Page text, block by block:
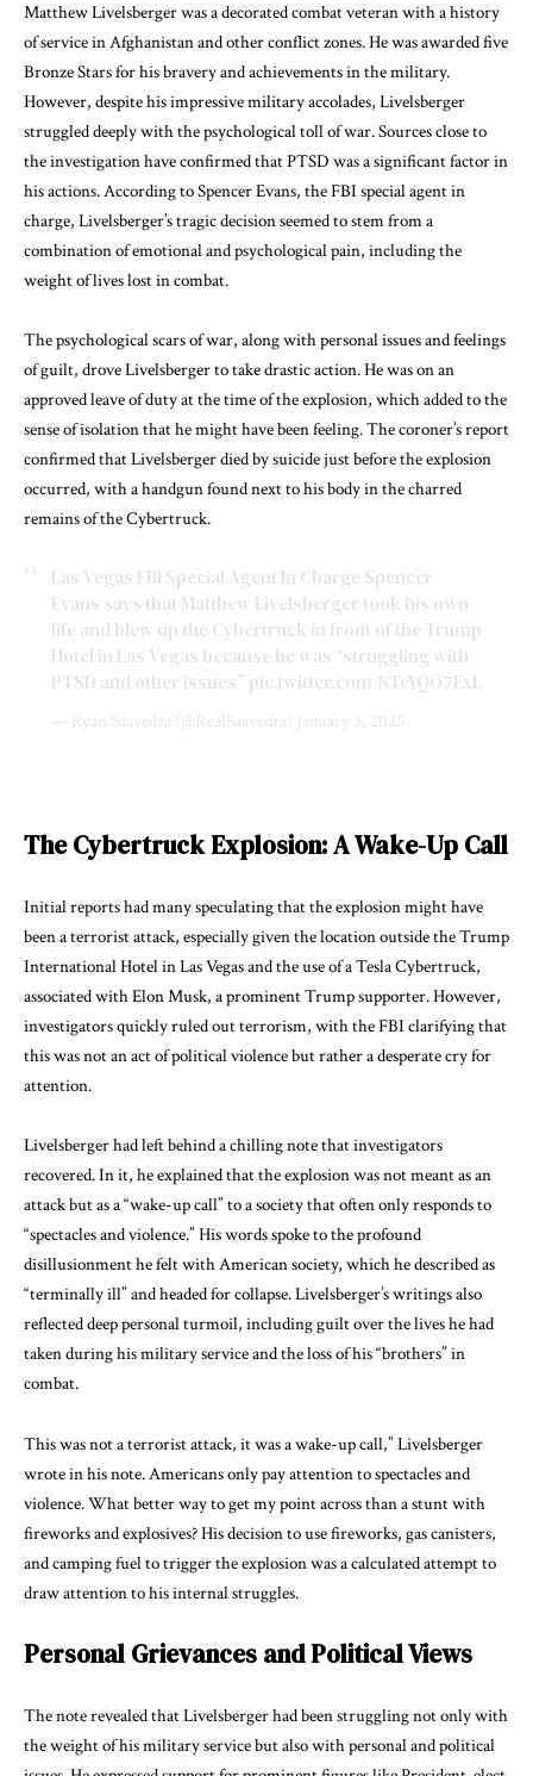
Matthew Livelsberger was a decorated combat veteran with a history
of service in Afghanistan and other conflict zones. He was awarded five
Bronze Stars for his bravery and achievements in the military.
However, despite his impressive military accolades, Livelsberger
struggled deeply with the psychological toll of war. Sources close to
the investigation have confirmed that PTSD was a significant factor in
his actions. According to Spencer Evans, the FBI special agent in
charge, Livelsberger’s tragic decision seemed to stem from a
combination of emotional and psychological pain, including the
weight of lives lost in combat.
The psychological scars of war, along with personal issues and feelings
of guilt, drove Livelsberger to take drastic action. He was on an
approved leave of duty at the time of the explosion, which added to the
sense of isolation that he might have been feeling. The coroner’s report
confirmed that Livelsberger died by suicide just before the explosion
occurred, with a handgun found next to his body in the charred
remains of the Cybertruck.
Las Vegas FBI Special Agent In Charge Spencer
Evans says that Matthew Livelsberger took his own
life and blew up the Cybertruck in front of the Trump
Hotel in Las Vegas because he was “struggling with
PTSD and other issues” pic.twitter.com/NTcYQO7ExL
— Ryan Saavedra (@RealSaavedra) January 3, 2025
The Cybertruck Explosion: A Wake-Up Call
Initial reports had many speculating that the explosion might have
been a terrorist attack, especially given the location outside the Trump
International Hotel in Las Vegas and the use of a Tesla Cybertruck,
associated with Elon Musk, a prominent Trump supporter. However,
investigators quickly ruled out terrorism, with the FBI clarifying that
this was not an act of political violence but rather a desperate cry for
attention.
Livelsberger had left behind a chilling note that investigators
recovered. In it, he explained that the explosion was not meant as an
attack but as a “wake-up call” to a society that often only responds to
“spectacles and violence.” His words spoke to the profound
disillusionment he felt with American society, which he described as
“terminally ill” and headed for collapse. Livelsberger’s writings also
reflected deep personal turmoil, including guilt over the lives he had
taken during his military service and the loss of his “brothers” in
combat.
This was not a terrorist attack, it was a wake-up call,” Livelsberger
wrote in his note. Americans only pay attention to spectacles and
violence. What better way to get my point across than a stunt with
fireworks and explosives? His decision to use fireworks, gas canisters,
and camping fuel to trigger the explosion was a calculated attempt to
draw attention to his internal struggles.
Personal Grievances and Political Views
The note revealed that Livelsberger had been struggling not only with
the weight of his military service but also with personal and political